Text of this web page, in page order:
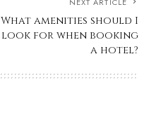
NEXT ARTICLE
What amenities should I
look for when booking
a hotel?